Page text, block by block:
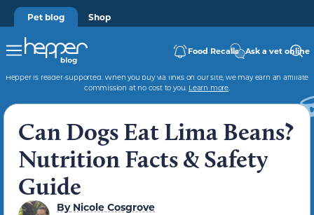
Pet blog Shop
Food Recalls Ask a vet online
Hepper is reader-supported. When you buy via links on our site, we may earn an affiliate
commission at no cost to you. Learn more.
Can Dogs Eat Lima Beans?
Nutrition Facts & Safety
Guide
ByNicole Cosgrove